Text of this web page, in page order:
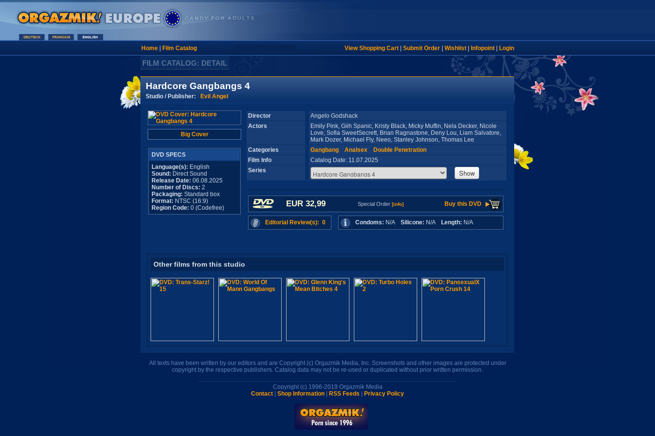
Home| Film Catalog View Shopping Cart| Submit Order| Wishlist| Infopoint| Login
FILM CATALOG: DETAIL
Hardcore Gangbangs 4
Studio / Publisher: Evil Angel
Big Cover
DVD SPECS
Language(s): English
Sound: Direct Sound
Release Date: 06.08.2025
Number of Discs: 2
Packaging: Standard box
Format: NTSC (16:9)
Region Code: 0 (Codefree)
Director
Angelo Godshack
Actors
Emily Pink, Giih Spanic, Kristy Black, Micky Muffin, Nela Decker, Nicole
Love, Sofia SweetSecrett, Brian Ragnastone, Deny Lou, Liam Salvatore,
Mark Dozer, Michael Fly, Neeo, Stanley Johnson, Thomas Lee
Categories
Gangbang Analsex
Double Penetration
Film Info
Catalog Date: 11.07.2025
Series
Show
EUR 32,99 Special Order [info] Buy this DVD
Editorial Review(s): 0 Condoms: N/A Silicone: N/A Length: N/A
Other films from this studio
All texts have been written by our editors and are Copyright (c) Orgazmik Media, Inc. Screenshots and other images are protected under
copyright by the respective publishers. Catalog data may not be re-used or duplicated without prior written permission.
Copyright (c) 1996-2019 Orgazmik Media
Contact
Shop Information RSS Feeds Privacy Policy